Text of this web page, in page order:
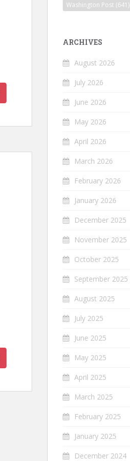
Washington Post (641)
ARCHIVES
August 2026
July 2026
June 2026
May 2026
April 2026
March 2026
February 2026
January 2026
December 2025
November 2025
October 2025
September 2025
August 2025
July 2025
June 2025
May 2025
April 2025
March 2025
February 2025
January 2025
December 2024